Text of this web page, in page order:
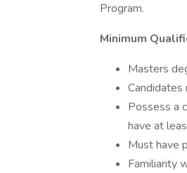
Program.
Minimum
Masters
Possess a
have at
Must have
Familiarity